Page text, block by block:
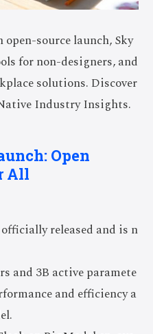
source launch, Sky
for non-designers, and
solutions. Discover
Industry Insights.
Open
All
released and is n
and 3B active paramete
and efficiency a